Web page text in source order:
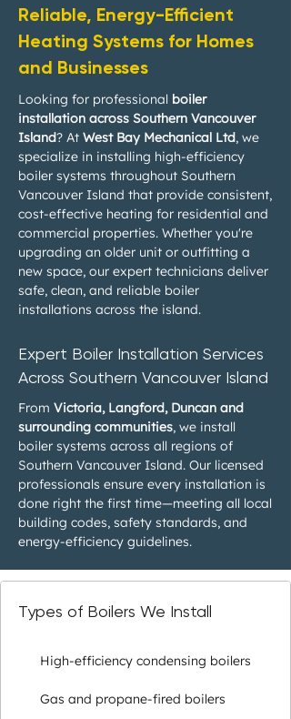
Reliable, Energy-Efficient
Heating Systems for Homes
and Businesses
Looking for professional boiler
installation across Southern Vancouver
Island? At West Bay Mechanical Ltd, we
specialize in installing high-efficiency
boiler systems throughout Southern
Vancouver Island that provide consistent,
cost-effective heating for residential and
commercial properties. Whether you're
upgrading an older unit or outfitting a
new space, our expert technicians deliver
safe, clean, and reliable boiler
installations across the island.
Expert Boiler Installation Services
Across Southern Vancouver Island
From Victoria, Langford, Duncan and
surrounding communities, we install
boiler systems across all regions of
Southern Vancouver Island. Our licensed
professionals ensure every installation is
done right the first time—meeting all local
building codes, safety standards, and
energy-efficiency guidelines.
Types of Boilers We Install
High-efficiency condensing boilers
Gas and propane-fired boilers